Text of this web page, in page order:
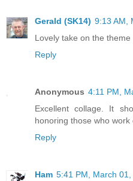
Gerald (SK14) 9:13 AM,
Lovely take on the theme
Reply
Anonymous 4:11 PM,
Excellent collage. It
honoring those who work
Reply
Ham 5:41 PM, March 01,